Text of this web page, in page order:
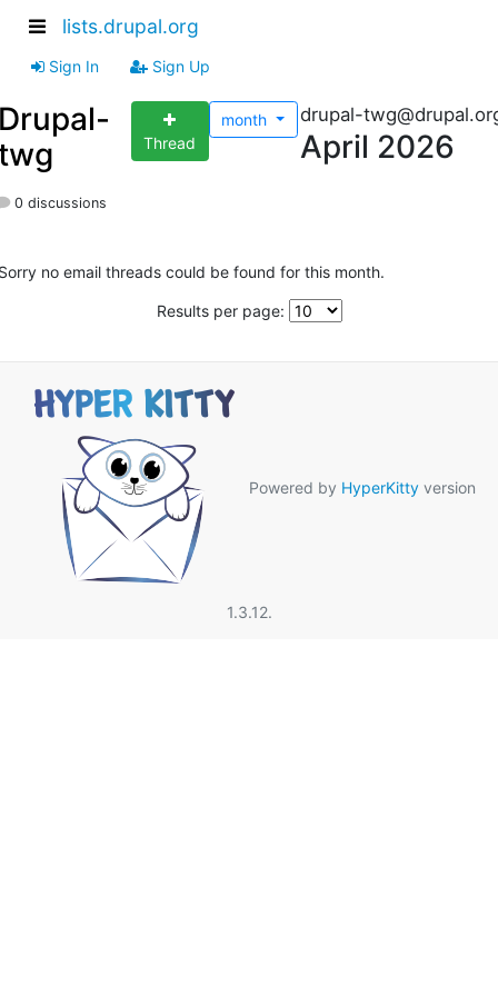
lists.drupal.org
Sign In Sign Up
Thread
month drupal-
April 2026
0 discussions
no email threads could be found for this month.
Results per page:
Powered by HyperKitty version
1.3.12.